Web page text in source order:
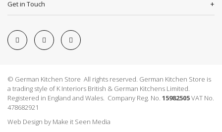
Get in Touch
© German Kitchen Store All rights reserved. German Kitchen Store is
a trading style of K Interiors British & German Kitchens Limited.
Registered in England and Wales. Company Reg. No. 15982505VAT No.
478682921
Web Design by Make it Seen Media